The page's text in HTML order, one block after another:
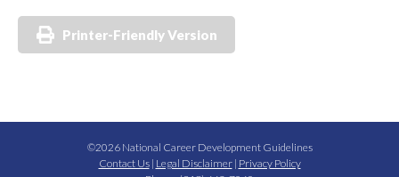
Printer-Friendly Version
©2026 National Career Development Guidelines
Contact Us| Legal Disclaimer| Privacy Policy